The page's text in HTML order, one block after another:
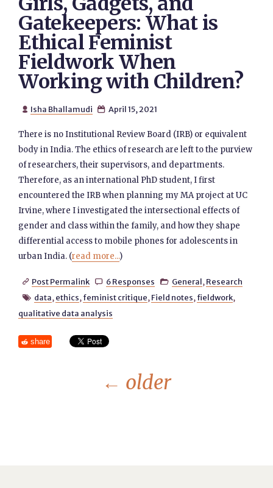
Gatekeepers: What is
Ethical Feminist
Fieldwork When
Working with Children?
 Isha Bhallamudi  April 15, 2021
There is no Institutional Review Board (IRB) or equivalent
body in India. The ethics of research are left to the purview
of researchers, their supervisors, and departments.
Therefore, as an international PhD student, I first
encountered the IRB when planning my MA project at UC
Irvine, where I investigated the intersectional effects of
gender and class within the family, and how they shape
differential access to mobile phones for adolescents in
urban India. (read more...)
 Post Permalink  6 Responses  General, Research
 data, ethics, feminist critique, Field notes, fieldwork,
qualitative data analysis
share
← older